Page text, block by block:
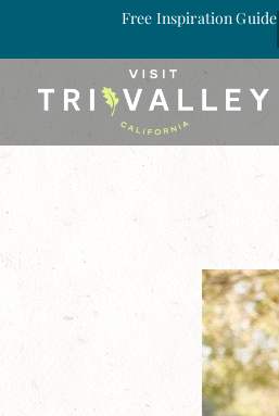
Free Inspiration Guide